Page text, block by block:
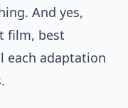
And yes,
film, best
each adaptation